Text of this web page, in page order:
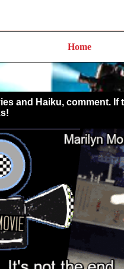
Home
and Haiku, comment.